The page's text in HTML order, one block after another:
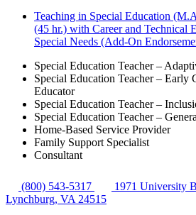
Teaching in Special Education
(45 hr.) with Career and Technical
Special Needs (Add-On
Special Education Teacher –
Special Education Teacher – Early
Educator
Special Education Teacher –
Special Education Teacher –
Home-Based Service Provider
Family Support Specialist
Consultant
(800) 543-5317
1971 University
Lynchburg, VA 24515